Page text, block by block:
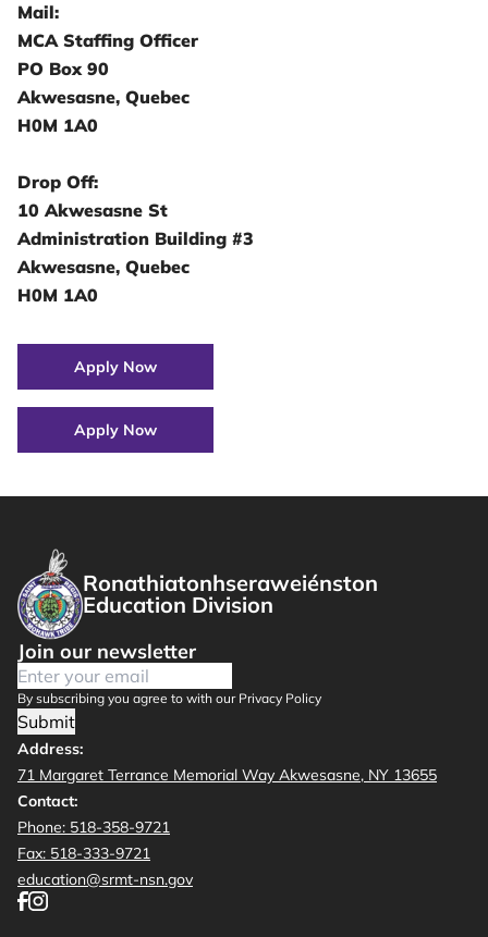
Mail:
MCA Staffing Officer
PO Box 90
Akwesasne, Quebec
H0M 1A0
Drop Off:
10 Akwesasne St
Administration Building #3
Akwesasne, Quebec
H0M 1A0
Apply Now
Apply Now
Ronathiatonhseraweiénston
Education Division
Join our newsletter
By subscribing you agree to with our Privacy Policy
Submit
Address:
71 Margaret Terrance Memorial Way Akwesasne, NY 13655
Contact:
Phone: 518-358-9721
Fax: 518-333-9721
education@srmt-nsn.gov